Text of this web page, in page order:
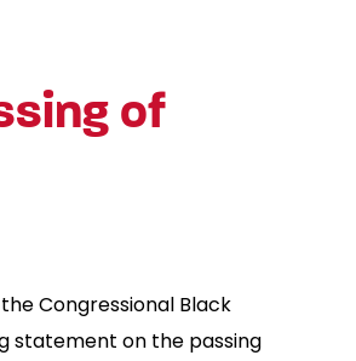
of
Congressional Black
statement on the passing